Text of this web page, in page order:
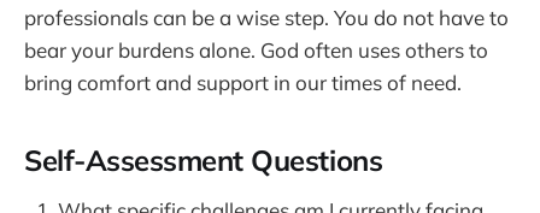
professionals can be a wise step. You do not have to
bear your burdens alone. God often uses others to
bring comfort and support in our times of need.
Self-Assessment Questions